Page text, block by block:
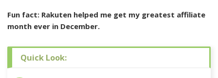
Fun fact: Rakuten helped me get my greatest affiliate
month ever in December.
Quick Look: